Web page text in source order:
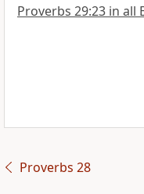
Proverbs 29:23 in all
Proverbs 28